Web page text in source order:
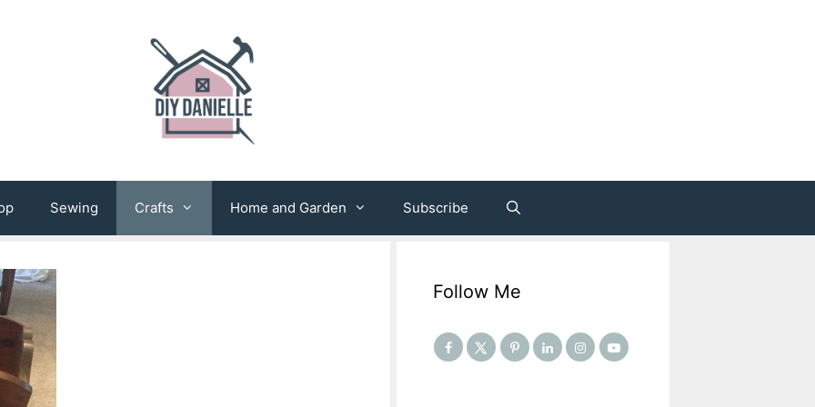
Sewing Crafts Home and Garden Subscribe
Follow Me